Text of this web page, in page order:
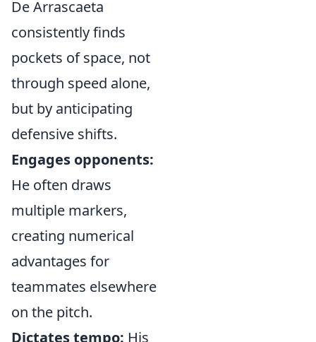
De Arrascaeta
consistently finds
pockets of space, not
through speed alone,
but by anticipating
defensive shifts.
Engages opponents:
He often draws
multiple markers,
creating numerical
advantages for
teammates elsewhere
on the pitch.
Dictates tempo: His